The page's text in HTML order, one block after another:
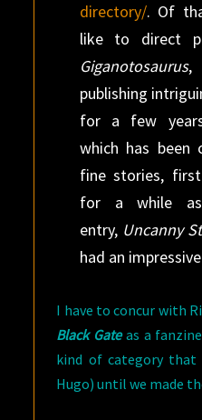
directory/. Of
like to direct
Giganotosaurus,
publishing
for a few
which has been
fine stories,
for a while
entry, Uncanny
had an
I have to concur with
Black Gateas a
kind of category that
Hugo) until we made